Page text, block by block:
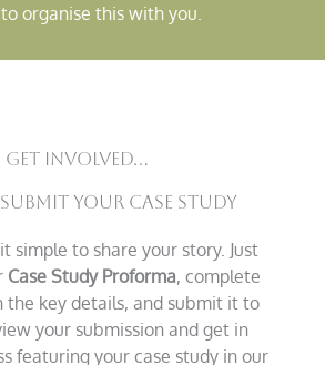
organise this with you.
Get Involved...
Your Case Study
simple to share your story. Just
Case Study Proforma, complete
key details, and submit it to
your submission and get in
featuring your case study in our